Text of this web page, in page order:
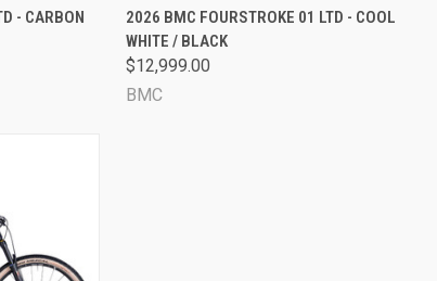
OPTIONS
- CARBON
QUICK VIEW VIEW OPTIONS
Compare
2026 BMC FOURSTROKE 01 LTD - COOL
WHITE / BLACK
$12,999.00
BMC